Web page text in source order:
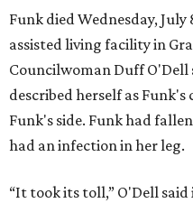
Funk died Wednesday,
assisted living facility in
Councilwoman Duff O'Dell
described herself as Funk's
Funk's side. Funk had
had an infection in her leg.
“It took its toll,” O'Dell